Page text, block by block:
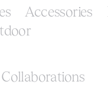
Accessories
Collaborations